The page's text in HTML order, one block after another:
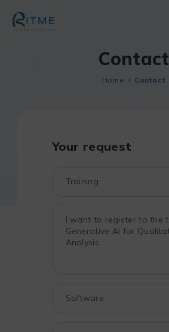
content
Contact
Home Contact
Your request